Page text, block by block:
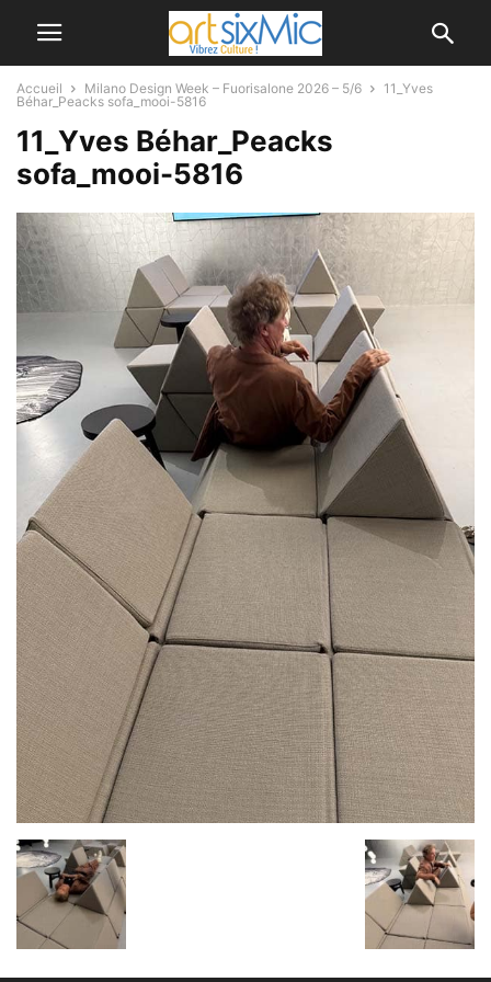
Accueil Milano Design Week – Fuorisalone 2026 – 5/6
11_Yves
Béhar_Peacks sofa_mooi-5816
11_Yves Béhar_Peacks
sofa_mooi-5816